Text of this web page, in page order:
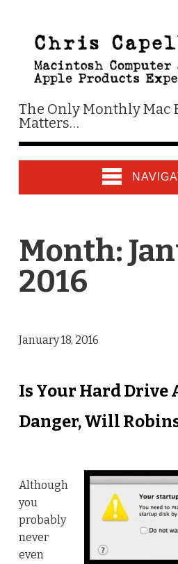
The Only Monthly Mac
Matters…
Month:
2016
January 18, 2016
Is Your Hard Drive
Danger, Will
Although
you
probably
never
even